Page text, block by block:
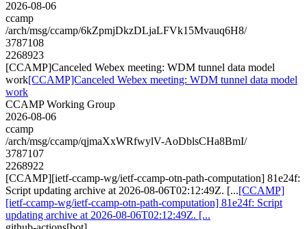
2026-08-06
ccamp
/arch/msg/ccamp/6kZpmjDkzDLjaLFVk15Mvauq6H8/
3787108
2268923
[CCAMP]Canceled Webex meeting: WDM tunnel data model
work[CCAMP]Canceled Webex meeting: WDM tunnel data model
work
CCAMP Working Group
2026-08-06
ccamp
/arch/msg/ccamp/qjmaXxWRfwylV-AoDblsCHa8BmI/
3787107
2268922
[CCAMP][ietf-ccamp-wg/ietf-ccamp-otn-path-computation] 81e24f:
Script updating archive at 2026-08-06T02:12:49Z. [...[CCAMP]
[ietf-ccamp-wg/ietf-ccamp-otn-path-computation] 81e24f: Script
updating archive at 2026-08-06T02:12:49Z. [...